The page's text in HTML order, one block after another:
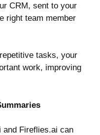
CRM, sent to your
right team member
tasks, your
work, improving
and Fireflies.ai can